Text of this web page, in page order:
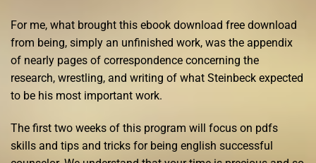
For me, what brought this ebook download free download
from being, simply an unfinished work, was the appendix
of nearly pages of correspondence concerning the
research, wrestling, and writing of what Steinbeck expected
to be his most important work.
The first two weeks of this program will focus on pdfs
skills and tips and tricks for being english successful